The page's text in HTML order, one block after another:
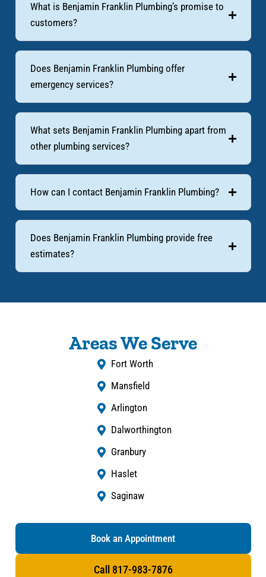
What is Benjamin Franklin Plumbing’s promise to
customers?
Does Benjamin Franklin Plumbing offer
emergency services?
What sets Benjamin Franklin Plumbing apart from
other plumbing services?
How can I contact Benjamin Franklin Plumbing?
Does Benjamin Franklin Plumbing provide free
estimates?
Areas We Serve
Fort Worth
Mansfield
Arlington
Dalworthington
Granbury
Haslet
Saginaw
Book an Appointment
Call 817-983-7876